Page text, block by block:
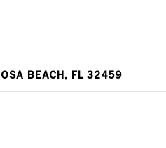
BEACH, FL 32459